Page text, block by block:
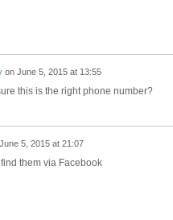
on June 5, 2015 at 13:55
this is the right phone number?
June 5, 2015 at 21:07
them via Facebook